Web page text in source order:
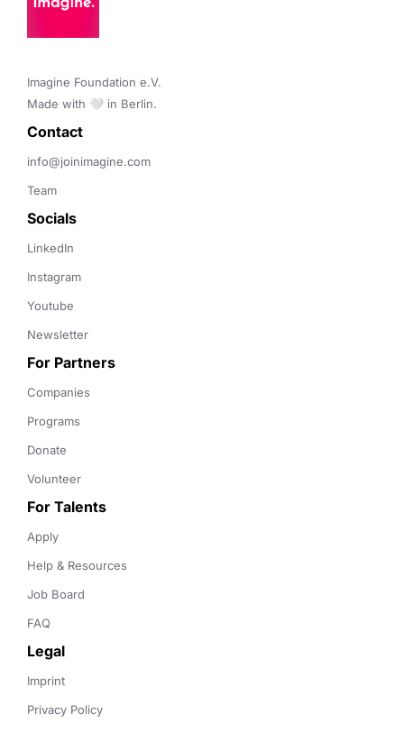
Imagine Foundation e.V.
Made with 🤍 in Berlin.
Contact
info@joinimagine.com
Team
Socials
LinkedIn
Instagram
Youtube
Newsletter
For Partners
Companies
Programs
Donate
Volunteer
For Talents
Apply
Help & Resources
Job Board
FAQ
Legal
Imprint
Privacy Policy